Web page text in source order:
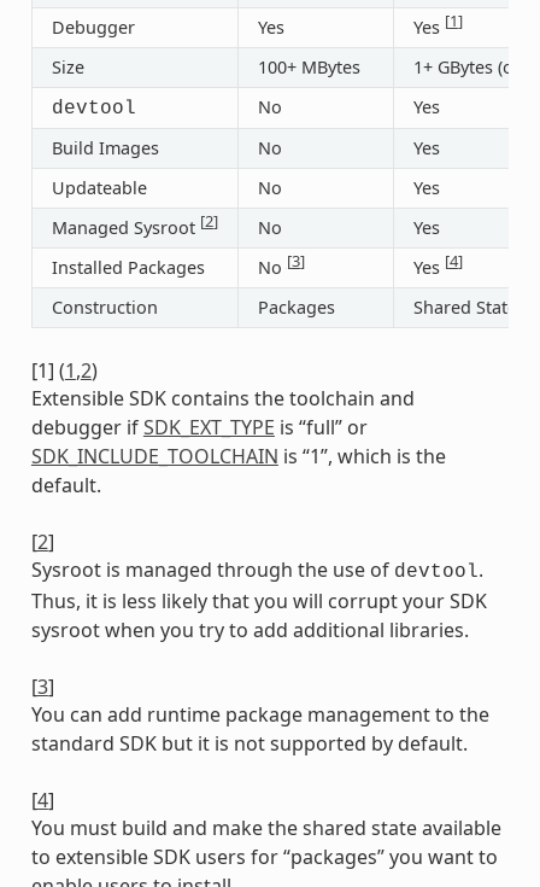
Debugger Yes Yes [1]
Size 100+ MBytes 1+ GBytes (or
devtool No
Yes
Build Images
No
Yes
Updateable
No
Yes
Managed Sysroot [2] No
Yes
Installed Packages
No [3] Yes [4]
Construction Packages Shared State
[1] (1,2)
Extensible SDK contains the toolchain and
debugger ifSDK_EXT_TYPE is “full” or
SDK_INCLUDE_TOOLCHAIN is “1”, which is the
default.
[2]
Sysroot is managed through the use of devtool.
Thus, it is less likely that you will corrupt your SDK
sysroot when you try to add additional libraries.
[3]
You can add runtime package management to the
standard SDK but it is not supported by default.
[4]
You must build and make the shared state available
to extensible SDK users for “packages” you want to